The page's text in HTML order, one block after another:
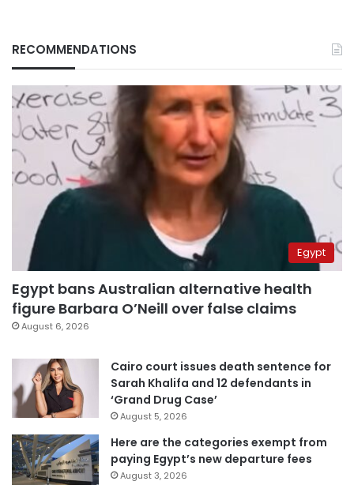
RECOMMENDATIONS
Egypt
Egypt bans Australian alternative health
figure Barbara O’Neill over false claims
August 6, 2026
Cairo court issues death sentence for
Sarah Khalifa and 12 defendants in
‘Grand Drug Case’
August 5, 2026
Here are the categories exempt from
paying Egypt’s new departure fees
August 3, 2026